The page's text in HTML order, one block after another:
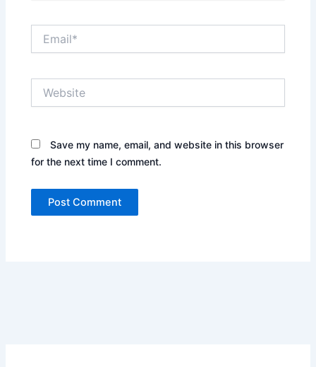
Save my name, email, and website in this browser
for the next time I comment.